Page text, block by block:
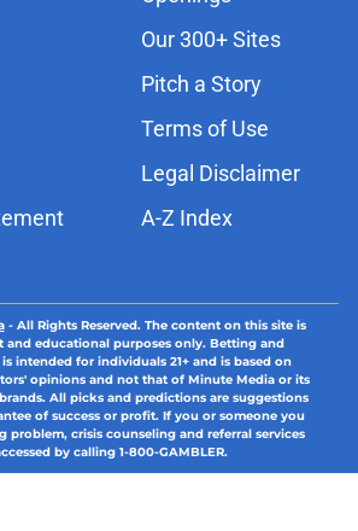
Our 300+ Sites
Pitch a Story
Terms of Use
Legal Disclaimer
A-Z Index
- All Rights Reserved. The content on this site is
and educational purposes only. Betting and
intended for individuals 21+ and is based on
opinions and not that of Minute Media or its
All picks and predictions are suggestions
of success or profit. If you or someone you
problem, crisis counseling and referral services
by calling 1-800-GAMBLER.